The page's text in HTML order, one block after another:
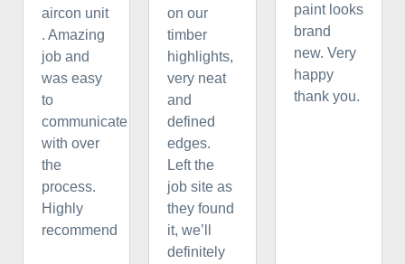
aircon unit
. Amazing
job and
was easy
to
communicate
with over
the
process.
Highly
recommend
on our
timber
highlights,
very neat
and
defined
edges.
Left the
job site as
they found
it, we’ll
definitely
paint looks
brand
new. Very
happy
thank you.